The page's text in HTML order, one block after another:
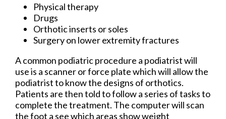
Physical therapy
Drugs
Orthotic inserts or soles
Surgery on lower extremity fractures
A common podiatric procedure a podiatrist will
use is a scanner or force plate which will allow the
podiatrist to know the designs of orthotics.
Patients are then told to follow a series of tasks to
complete the treatment. The computer will scan
the foot a see which areas show weight